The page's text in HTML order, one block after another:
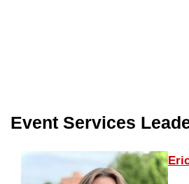
Event Services